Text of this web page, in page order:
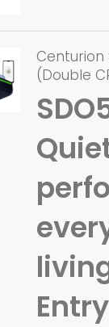
Centurion
(Double